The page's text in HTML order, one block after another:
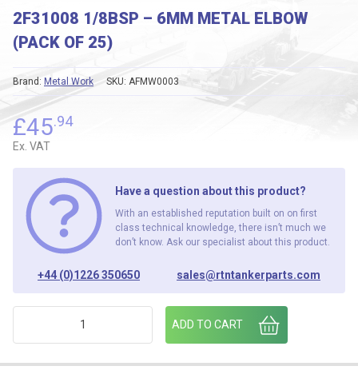
2F31008 1/8BSP – 6MM METAL ELBOW
(PACK OF 25)
SKU: AFMW0003
Brand: Metal Work
£45.94
Ex. VAT
Have a question about this product?
With an established reputation built on on first
class technical knowledge, there isn’t much we
don’t know. Ask our specialist about this product.
+44 (0)1226 350650 sales@rtntankerparts.com
2F31008 1/8BSP - 6MM METAL ELBOW (PACK OF 25)
ADD TO CART